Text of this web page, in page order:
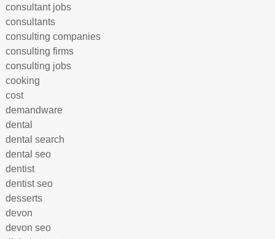
consultant jobs
consultants
consulting companies
consulting firms
consulting jobs
cooking
cost
demandware
dental
dental search
dental seo
dentist
dentist seo
desserts
devon
devon seo